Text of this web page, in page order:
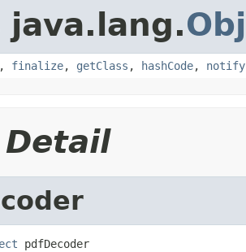
java.lang.
, finalize, getClass , hashCode, notify
pdfDecoder